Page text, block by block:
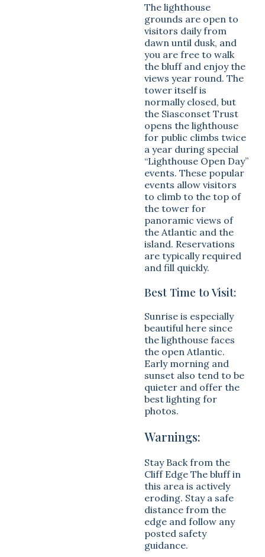
The lighthouse
grounds are open to
visitors daily from
dawn until dusk, and
you are free to walk
the bluff and enjoy the
views year round. The
tower itself is
normally closed, but
the Siasconset Trust
opens the lighthouse
for public climbs twice
a year during special
“Lighthouse Open Day”
events. These popular
events allow visitors
to climb to the top of
the tower for
panoramic views of
the Atlantic and the
island. Reservations
are typically required
and fill quickly.
Best Time to Visit:
Sunrise is especially
beautiful here since
the lighthouse faces
the open Atlantic.
Early morning and
sunset also tend to be
quieter and offer the
best lighting for
photos.
Warnings:
Stay Back from the
Cliff Edge The bluff in
this area is actively
eroding. Stay a safe
distance from the
edge and follow any
posted safety
guidance.